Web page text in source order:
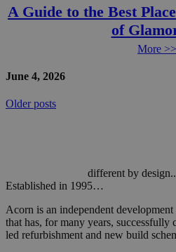
A Guide to the Best
of
More >>
June 4, 2026
Posts
Older posts
different by
Established in 1995…
Acorn is an independent
that has, for many years, successfully
led refurbishment and new build